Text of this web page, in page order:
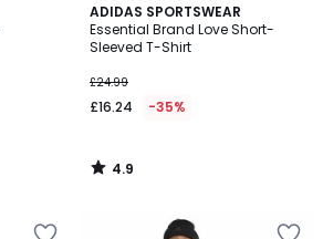
ADIDAS SPORTSWEAR
Essential Brand Love Short-
Sleeved T-Shirt
£24.99
£16.24 -35%
4.9
/ 5
4.9
/